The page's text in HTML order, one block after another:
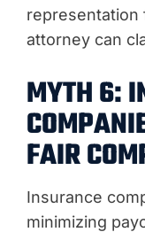
representation
attorney can
MYTH 6:
FAIR
Insurance
minimizing